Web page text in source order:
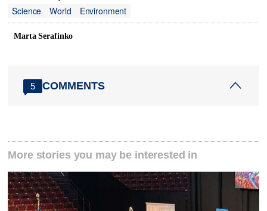
Science
World Environment
Marta Serafinko
5 COMMENTS
More stories you may be interested in